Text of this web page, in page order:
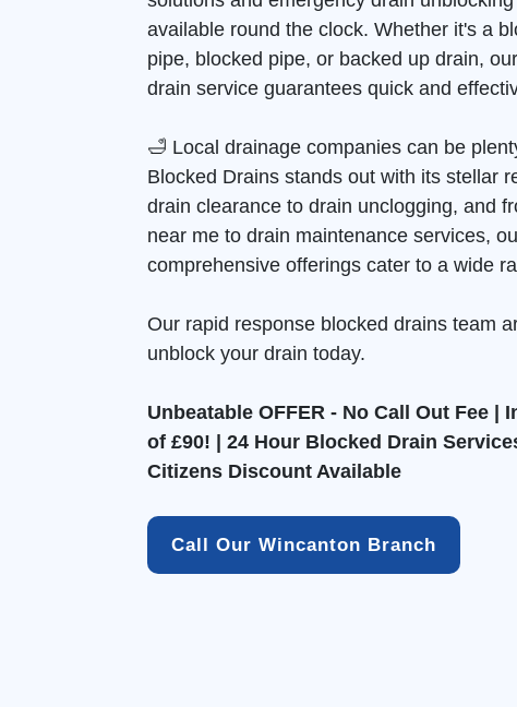
available round the clock. Whether it's a
pipe, blocked pipe, or backed up drain,
drain service guarantees quick and
🛁 Local drainage companies can be
Blocked Drains stands out with its stellar
drain clearance to drain unclogging, and
near me to drain maintenance services,
comprehensive offerings cater to a wide
Our rapid response blocked drains team
unblock your drain today.
Unbeatable OFFER - No Call Out Fee |
of £90! | 24 Hour Blocked Drain
Citizens Discount Available
Call Our Wincanton Branch